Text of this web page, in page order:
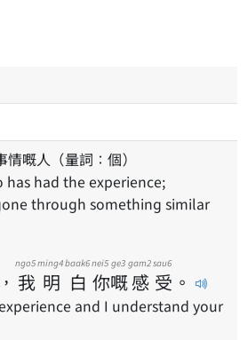
嘅人（量詞：個）
through something similar
， 我
ngo5
明
ming4
白
baak6
你
nei5
嘅
ge3
感
gam2
受
sau6
。
and I understand your